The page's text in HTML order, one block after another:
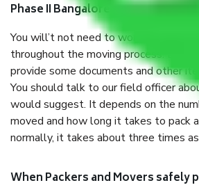
Phase II Bangalore?
You will’t not need to worry much
throughout the moving process. But
provide some documents and other
You should talk to our field officer
would suggest. It depends on the
moved and how long it takes to pack
normally, it takes about three times
When Packers and Movers safely